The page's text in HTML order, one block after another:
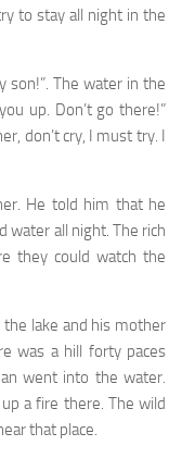
to stay all night in the
son!”. The water in the
up. Don’t go there!”
don’t cry, I must try. I
He told him that he
water all night. The rich
they could watch the
lake and his mother
was a hill forty paces
went into the water.
a fire there. The wild
that place.